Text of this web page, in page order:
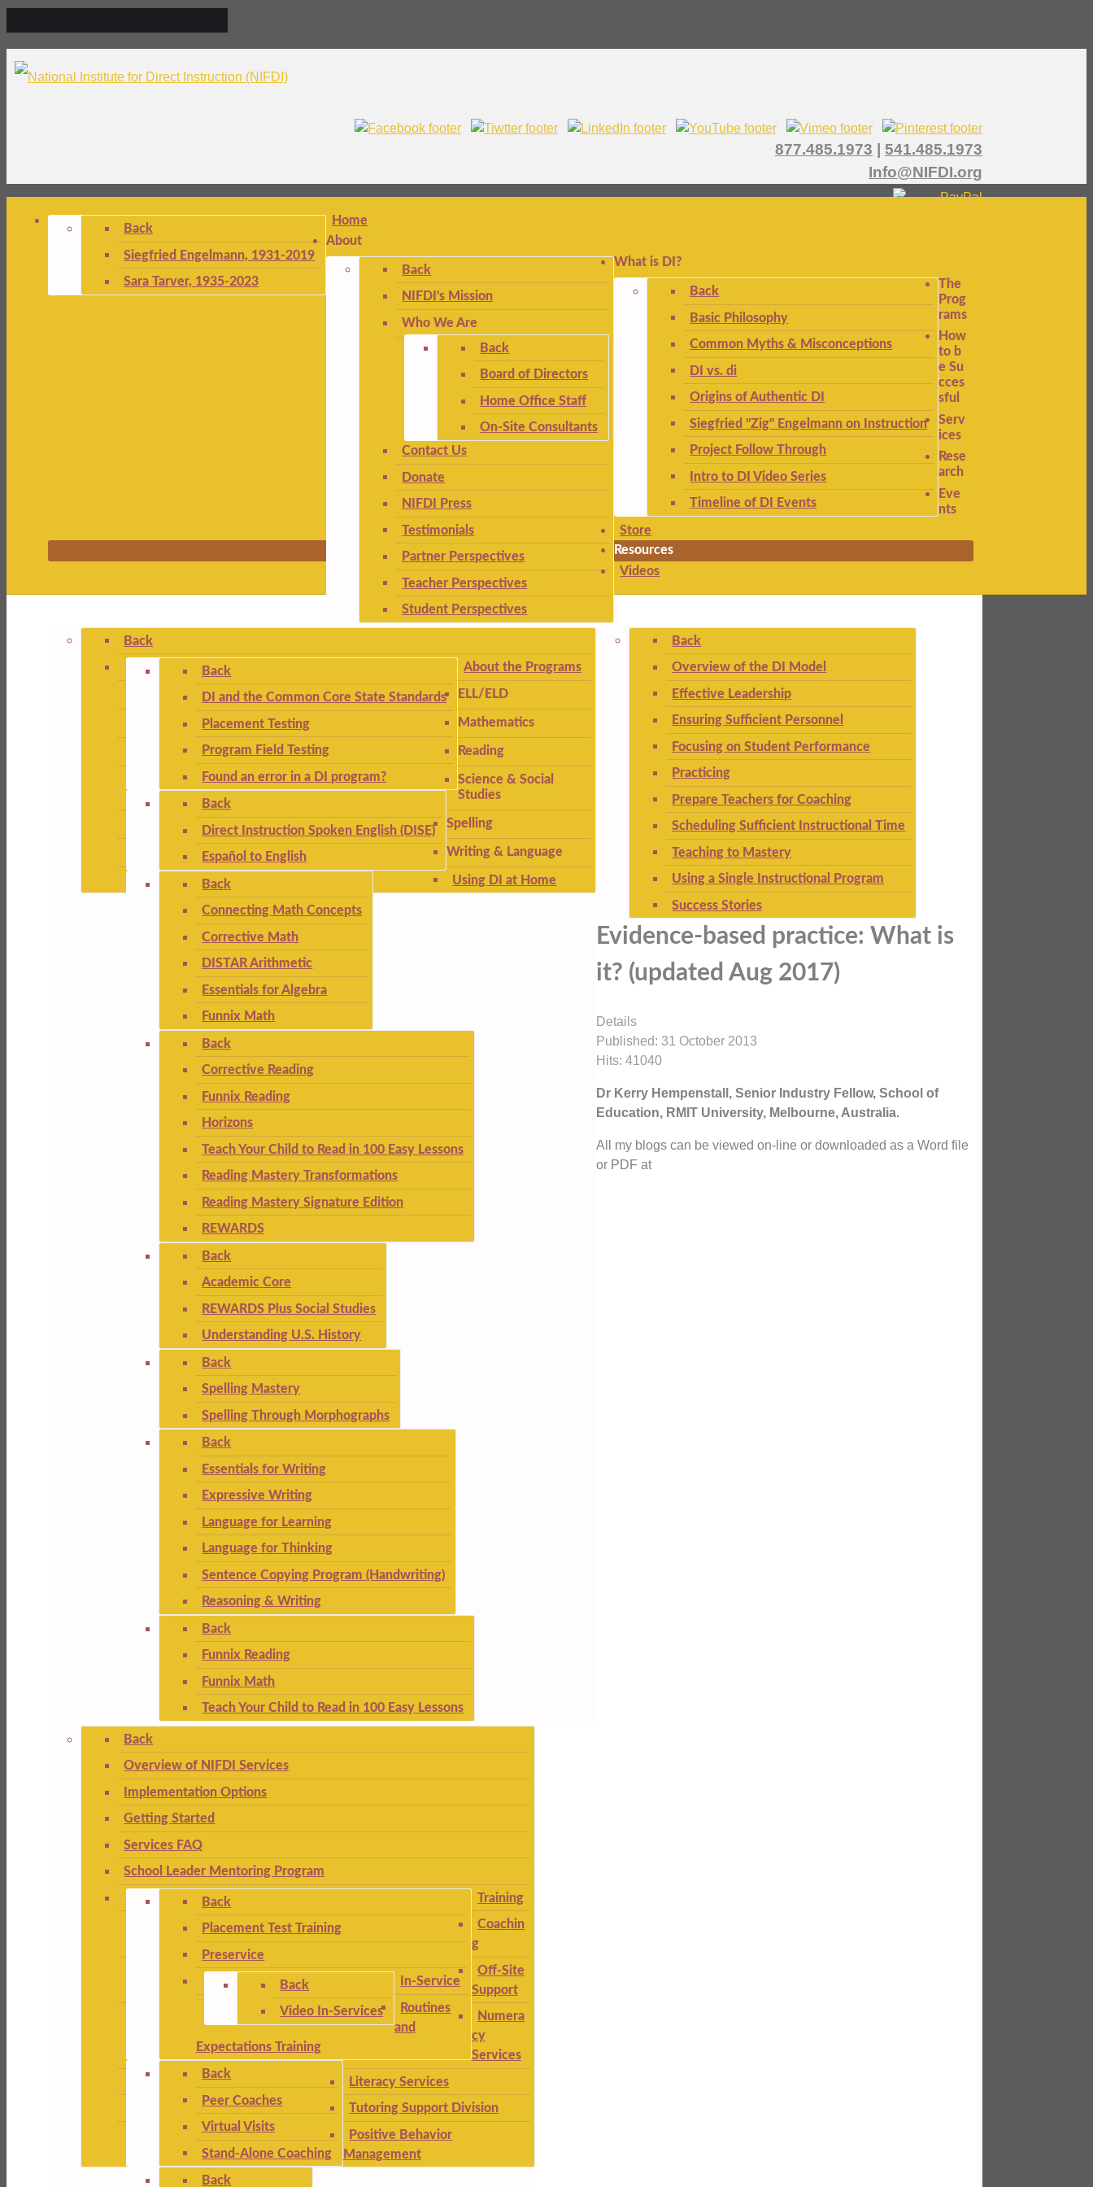
877.485.1973
541.485.1973
Info@NIFDI.org
Home
Back
Siegfried Engelmann, 1931-2019
Sara Tarver, 1935-2023
About
Back
NIFDI's Mission
Who We Are
Back
Board of Directors
Home Office Staff
On-Site Consultants
Contact Us
Donate
NIFDI Press
Testimonials
Partner Perspectives
Teacher Perspectives
Student Perspectives
What is DI?
Back
Basic Philosophy
Common Myths & Misconceptions
DI vs. di
Origins of Authentic DI
Siegfried "Zig" Engelmann on Instruction
Project Follow Through
Intro to DI Video Series
Timeline of DI Events
The
Prog
rams
Back
About the Programs
Back
DI and the Common Core State Standards
Placement Testing
Program Field Testing
Found an error in a DI program?
ELL/ELD
Back
Direct Instruction Spoken English (DISE)
Español to English
Mathematics
Back
Connecting Math Concepts
Corrective Math
DISTAR Arithmetic
Essentials for Algebra
Funnix Math
Reading
Back
Corrective Reading
Funnix Reading
Horizons
Teach Your Child to Read in 100 Easy Lessons
Reading Mastery Transformations
Reading Mastery Signature Edition
REWARDS
Science & Social
Studies
Back
Academic Core
REWARDS Plus Social Studies
Understanding U.S. History
Spelling
Back
Spelling Mastery
Spelling Through Morphographs
Writing & Language
Back
Essentials for Writing
Expressive Writing
Language for Learning
Language for Thinking
Sentence Copying Program (Handwriting)
Reasoning & Writing
Using DI at Home
Back
Funnix Reading
Funnix Math
Teach Your Child to Read in 100 Easy Lessons
How
to b
e Su
cces
sful
Back
Overview of the DI Model
Effective Leadership
Ensuring Sufficient Personnel
Focusing on Student Performance
Practicing
Prepare Teachers for Coaching
Scheduling Sufficient Instructional Time
Teaching to Mastery
Using a Single Instructional Program
Success Stories
Serv
ices
Back
Overview of NIFDI Services
Implementation Options
Getting Started
Services FAQ
School Leader Mentoring Program
Training
Back
Placement Test Training
Preservice
In-Service
Back
Video In-Services
Routines
and
Expectations Training
Coachin
g
Back
Peer Coaches
Virtual Visits
Stand-Alone Coaching
Off-Site
Support
Back
Numera
cy
Services
Literacy Services
Tutoring Support Division
Positive Behavior
Management
Rese
arch
Eve
nts
Store
Resources
Videos
Evidence-based practice: What is
it? (updated Aug 2017)
Details
Published: 31 October 2013
Hits: 41040
Dr Kerry Hempenstall, Senior Industry Fellow, School of
Education, RMIT University, Melbourne, Australia.
All my blogs can be viewed on-line or downloaded as a Word file
or PDF at